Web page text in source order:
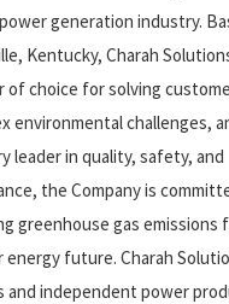
generation industry.
Kentucky, Charah
of choice for solving
environmental challenges,
leader in quality, safety, and
the Company is
greenhouse gas emissions
energy future. Charah
and independent power